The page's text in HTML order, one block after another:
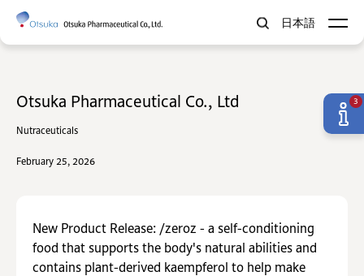
日本語
Otsuka Pharmaceutical Co., Ltd
Nutraceuticals
February 25, 2026
New Product Release: /zeroz - a self-conditioning
food that supports the body's natural abilities and
contains plant-derived kaempferol to help make
3